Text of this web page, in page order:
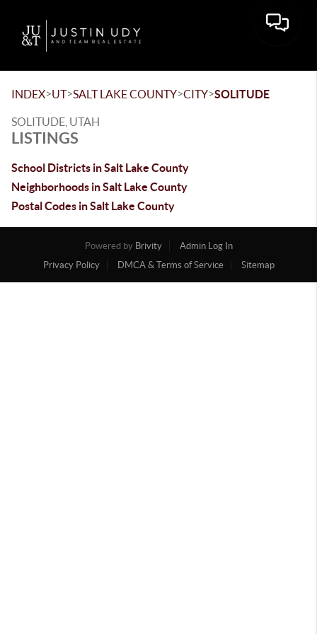
Toggle
INDEX>UT>SALT LAKE COUNTY>CITY>SOLITUDE
SOLITUDE, UTAH
LISTINGS
School Districts in Salt Lake County
Neighborhoods in Salt Lake County
Postal Codes in Salt Lake County
Powered by Brivity
Admin Log In
Privacy Policy
DMCA & Terms of Service Sitemap